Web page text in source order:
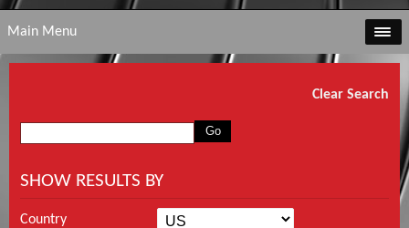
Main Menu
Clear Search
SHOW RESULTS BY
Country